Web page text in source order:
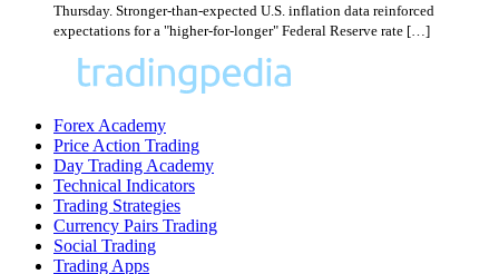
Thursday. Stronger-than-expected U.S. inflation data reinforced
expectations for a "higher-for-longer" Federal Reserve rate […]
Forex Academy
Price Action Trading
Day Trading Academy
Technical Indicators
Trading Strategies
Currency Pairs Trading
Social Trading
Trading Apps